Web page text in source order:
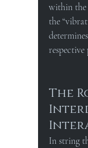
within the
the
respective
The
In string